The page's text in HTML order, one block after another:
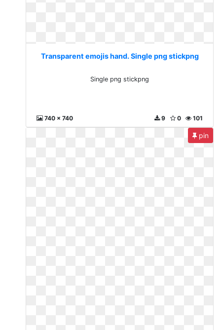
Transparent emojis hand. Single png stickpng
Single png stickpng
740 x 740 101
0
9
pin